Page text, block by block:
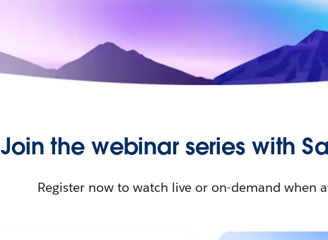
Join the webinar series with
Register now to watch live or on-demand when